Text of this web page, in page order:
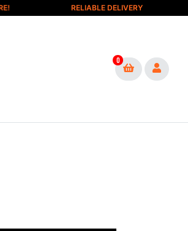
RELIABLE DELIVERY
0